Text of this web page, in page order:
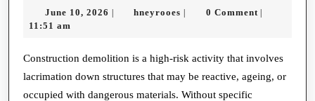
Risks
June 10, 2026 June
| hneyrooes hneyrooes
| 0 Comment |
11:51 am
Construction demolition is a high-risk activity that involves
lacrimation down structures that may be reactive, ageing, or
occupied with dangerous materials. Without specific